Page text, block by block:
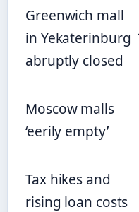
Greenwich mall
in Yekaterinburg
abruptly closed
Moscow malls
‘eerily empty’
Tax hikes and
rising loan costs